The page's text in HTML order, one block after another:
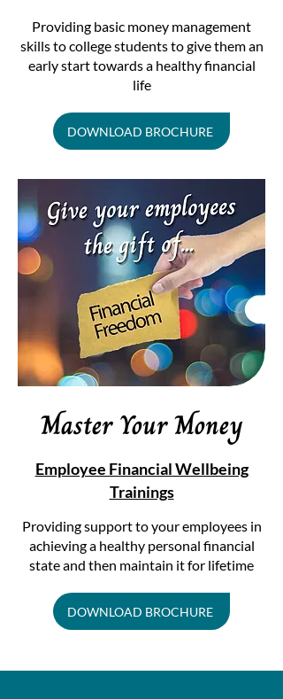
​Providing basic money management
skills to college students to give them an
early start towards a healthy financial
life
DOWNLOAD BROCHURE
Master Your Money
Employee Financial Wellbeing
Trainings
Providing support to your employees in
achieving a healthy personal financial
state and then maintain it for lifetime
DOWNLOAD BROCHURE